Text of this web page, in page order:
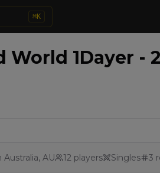
⌘K
World 1Dayer -
AU 12 players Singles 3